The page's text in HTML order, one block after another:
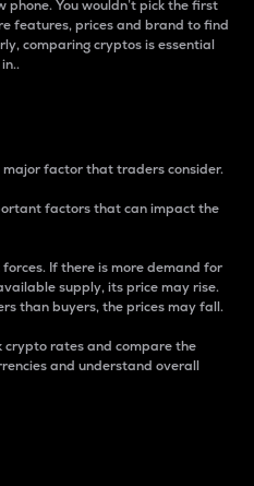
phone. You wouldn’t pick the first
features, prices and brand to find
comparing cryptos is essential
factor that traders consider.
factors that can impact the
If there is more demand for
supply, its price may rise.
than buyers, the prices may fall.
crypto rates and compare the
and understand overall